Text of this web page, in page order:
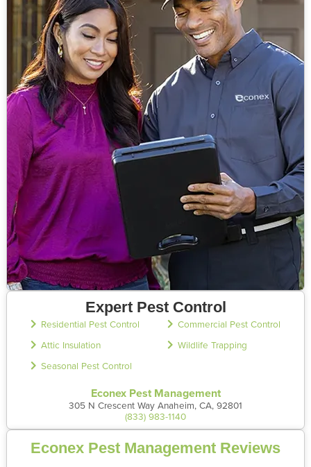
Expert Pest Control
Residential Pest Control
Commercial Pest Control
Attic Insulation
Wildlife Trapping
Seasonal Pest Control
Econex Pest Management
305 N Crescent Way Anaheim, CA, 92801
(833) 983-1140
Econex Pest Management Reviews